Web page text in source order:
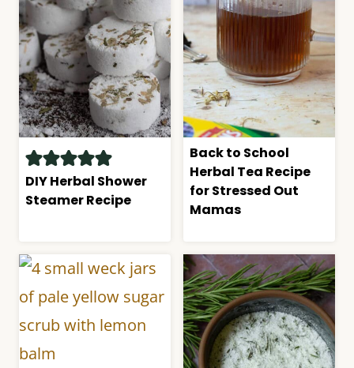
DIY Herbal Shower
Steamer Recipe
Back to School
Herbal Tea Recipe
for Stressed Out
Mamas